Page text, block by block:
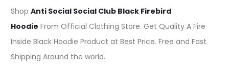
Shop Anti Social Social Club Black Firebird
Hoodie From Official Clothing Store. Get Quality A Fire
Inside Black Hoodie Product at Best Price. Free and Fast
Shipping Around the world.